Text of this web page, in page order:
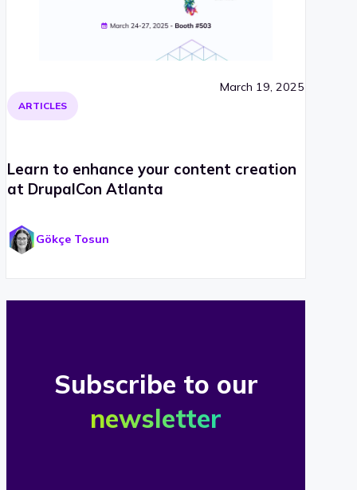
ARTICLES
March 19, 2025
Learn to enhance your content creation
at DrupalCon Atlanta
Gökçe Tosun
Subscribe to our
newsletter